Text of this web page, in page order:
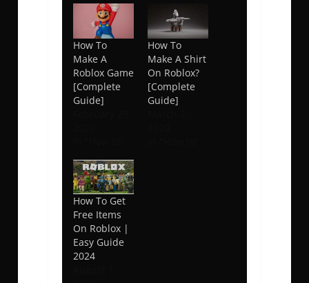
How To
Make A
Roblox Game
[Complete
Guide]
How To
Make A Shirt
On Roblox?
[Complete
Guide]
How To Get
Free Items
On Roblox |
Easy Guide
2024